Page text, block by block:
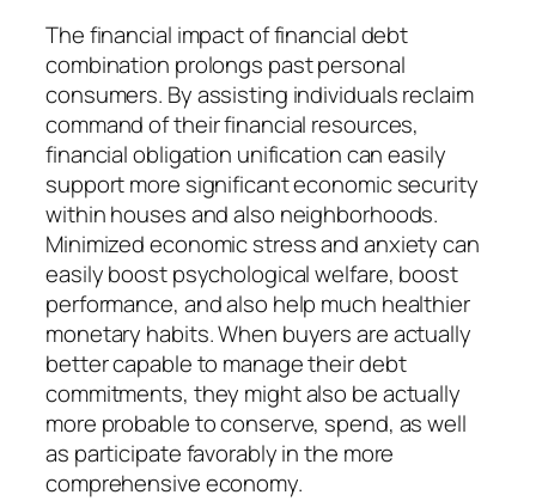
The financial impact of financial debt
combination prolongs past personal
consumers. By assisting individuals reclaim
command of their financial resources,
financial obligation unification can easily
support more significant economic security
within houses and also neighborhoods.
Minimized economic stress and anxiety can
easily boost psychological welfare, boost
performance, and also help much healthier
monetary habits. When buyers are actually
better capable to manage their debt
commitments, they might also be actually
more probable to conserve, spend, as well
as participate favorably in the more
comprehensive economy.